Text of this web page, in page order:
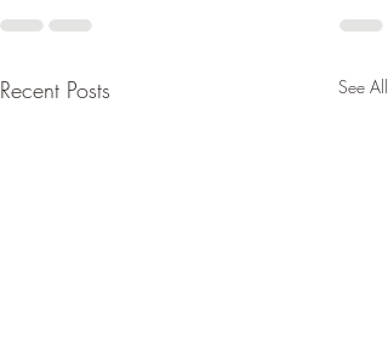
Recent Posts See All